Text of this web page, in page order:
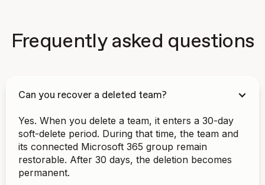
Frequently asked questions
Can you recover a deleted team?
Yes. When you delete a team, it enters a 30-day
soft-delete period. During that time, the team and
its connected Microsoft 365 group remain
restorable. After 30 days, the deletion becomes
permanent.